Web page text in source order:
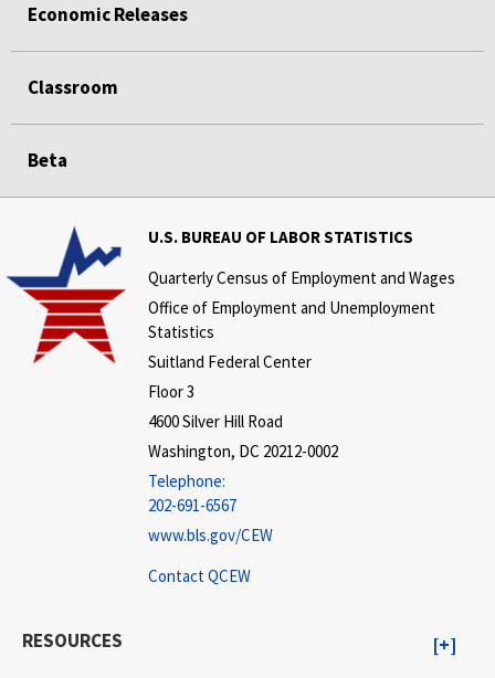
Economic Releases
Classroom
Beta
U.S. BUREAU OF LABOR STATISTICS
Quarterly Census of Employment and Wages
Office of Employment and Unemployment
Statistics
Suitland Federal Center
Floor 3
4600 Silver Hill Road
Washington, DC 20212-0002
Telephone:
202-691-6567
www.bls.gov/CEW
Contact QCEW
RESOURCES